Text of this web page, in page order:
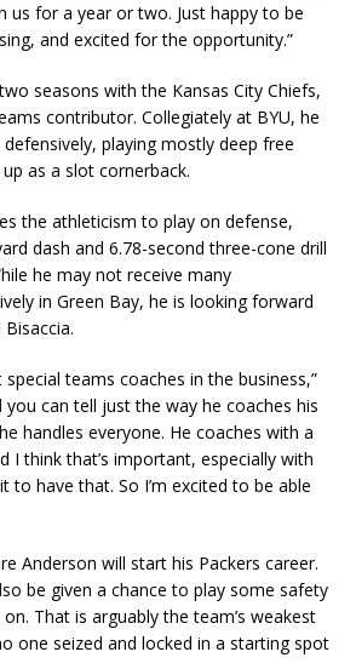
us for a year or two. Just happy to be
and excited for the opportunity.”
seasons with the Kansas City Chiefs,
contributor. Collegiately at BYU, he
playing mostly deep free
as a slot cornerback.
the athleticism to play on defense,
dash and 6.78-second three-cone drill
he may not receive many
in Green Bay, he is looking forward
special teams coaches in the business,”
you can tell just the way he coaches his
handles everyone. He coaches with a
I think that’s important, especially with
to have that. So I’m excited to be able
Anderson will start his Packers career.
be given a chance to play some safety
That is arguably the team’s weakest
one seized and locked in a starting spot